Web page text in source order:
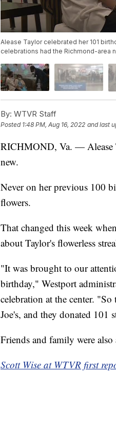
Alease Taylor celebrated her 101
celebrations had the Richmond-area
By: WTVR Staff
Posted 1:48 PM, Aug 16, 2022 and last
RICHMOND, Va. — Alease
new.
Never on her previous 100
flowers.
That changed this week
about Taylor's flowerless
"It was brought to our
birthday," Westport
celebration at the center.
Joe's, and they donated 101
Friends and family were
Scott Wise at WTVR first